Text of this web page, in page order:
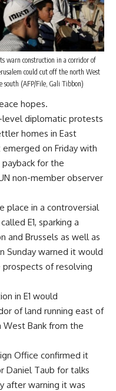
warn construction in a corridor of
could cut off the north West
south (AFP/File, Gali Tibbon)
hopes.
diplomatic protests
homes in East
on Friday with
for the
non-member observer
place in a controversial
E1, sparking a
and Brussels as well as
Sunday warned it would
of resolving
in E1 would
of land running east of
West Bank from the
Office confirmed it
Daniel Taub for talks
after warning it was